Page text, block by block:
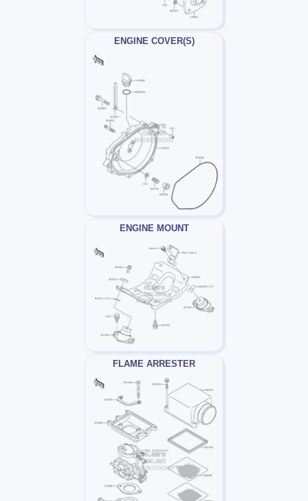
ENGINE COVER(S)
ENGINE MOUNT
FLAME ARRESTER